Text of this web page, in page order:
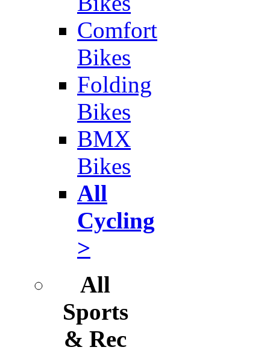
Comfort
Bikes
Folding
Bikes
BMX
Bikes
All
Cycling
>
All
Sports
& Rec